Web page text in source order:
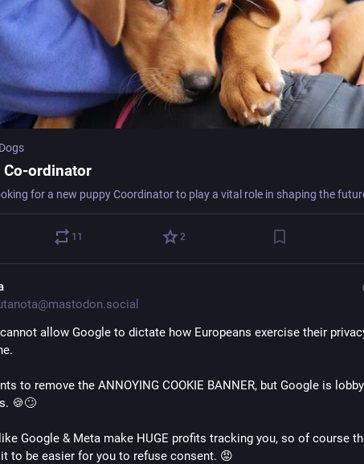
Co-ordinator
11 2
allow Google to dictate how Europeans exercise their
to remove the ANNOYING COOKIE BANNER, but Google is
🍪🙄
Google & Meta make HUGE profits tracking you, so of course
to be easier for you to refuse consent. 😡